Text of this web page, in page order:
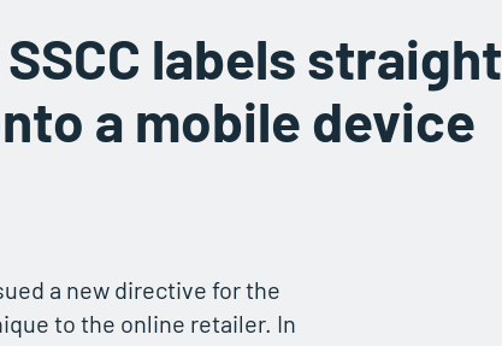
labels straight
a mobile device
a new directive for the
to the online retailer. In